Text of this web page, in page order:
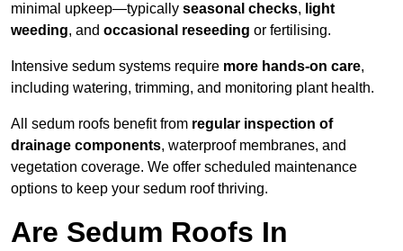
minimal upkeep—typically seasonal checks, light
weeding, and occasional reseeding or fertilising.
Intensive sedum systems require more hands-on care,
including watering, trimming, and monitoring plant health.
All sedum roofs benefit from regular inspection of
drainage components, waterproof membranes, and
vegetation coverage. We offer scheduled maintenance
options to keep your sedum roof thriving.
Are Sedum Roofs In